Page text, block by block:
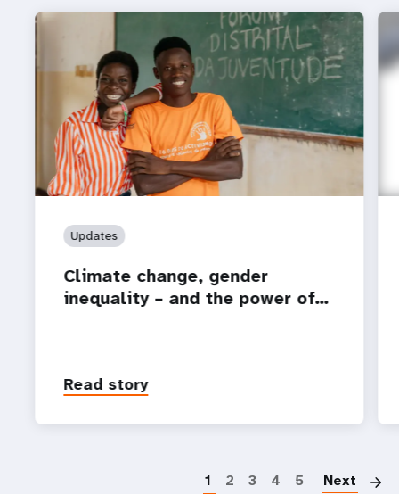
Updates
Climate change, gender
inequality – and the power of…
Read story
1 2 3 4 5 Next